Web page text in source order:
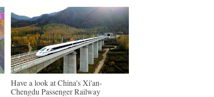
Have a look at China's Xi'an-
Chengdu Passenger Railway